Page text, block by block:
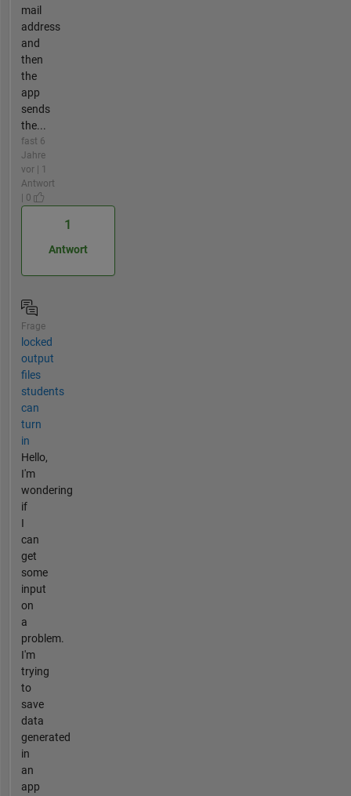
mail
address
and
then
the
app
sends
the...
fast 6
Jahre
vor | 1
Antwort
| 0
1
Antwort
Frage
locked
output
files
students
can
turn
in
Hello,
I'm
wondering
if
I
can
get
some
input
on
a
problem.
I'm
trying
to
save
data
generated
in
an
app